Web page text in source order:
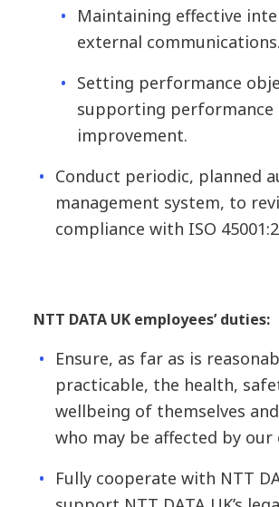
Maintaining effective
external communications.
Setting performance
supporting performance
improvement.
Conduct periodic, planned
management system, to
compliance with ISO
NTT DATA UK employees’ duties:
Ensure, as far as is
practicable, the health,
wellbeing of themselves
who may be affected by
Fully cooperate with NTT